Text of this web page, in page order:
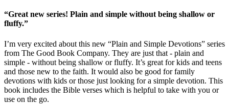
“Great new series! Plain and simple without being shallow or
fluffy.”
I’m very excited about this new “Plain and Simple Devotions” series
from The Good Book Company. They are just that - plain and
simple - without being shallow or fluffy. It’s great for kids and teens
and those new to the faith. It would also be good for family
devotions with kids or those just looking for a simple devotion. This
book includes the Bible verses which is helpful to take with you or
use on the go.